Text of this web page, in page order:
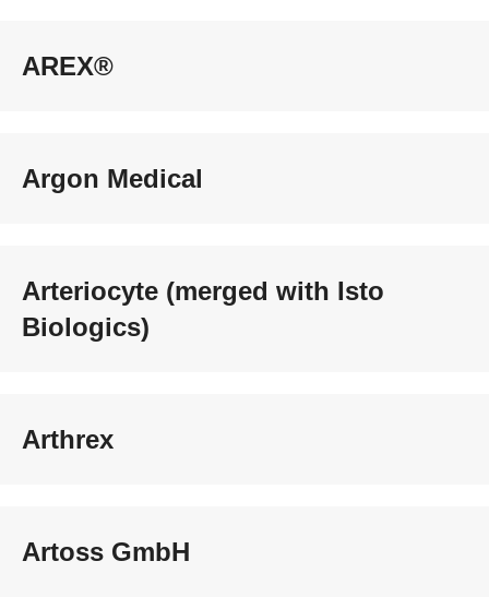
AREX®
Argon Medical
Arteriocyte (merged with Isto
Biologics)
Arthrex
Artoss GmbH